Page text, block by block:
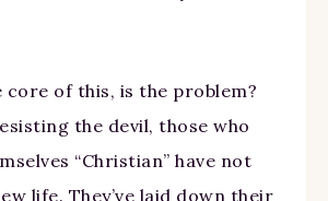
core of this, is the problem?
the devil, those who
“Christian” have not
life. They’ve laid down their